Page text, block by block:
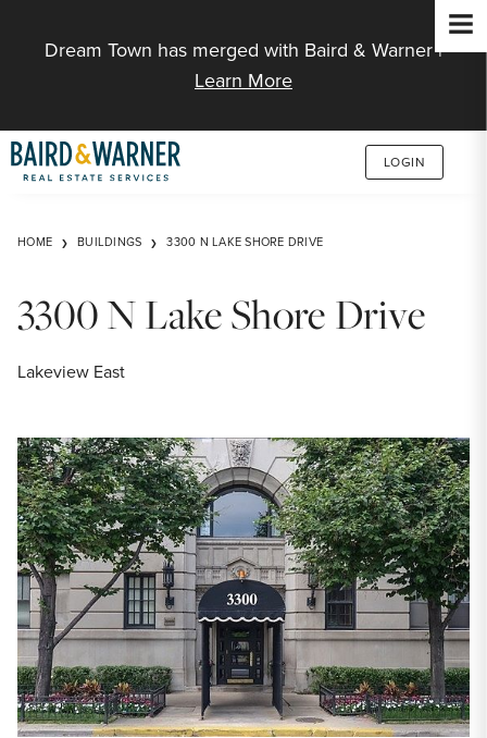
Dream Town has merged with Baird & Warner |
Learn More
LOGIN
HOME BUILDINGS 3300 N LAKE SHORE DRIVE
3300 N Lake Shore Drive
Lakeview East